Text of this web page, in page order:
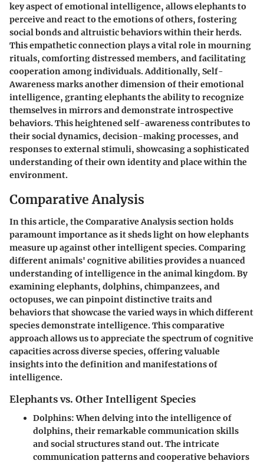
key aspect of emotional intelligence, allows elephants to
perceive and react to the emotions of others, fostering
social bonds and altruistic behaviors within their herds.
This empathetic connection plays a vital role in mourning
rituals, comforting distressed members, and facilitating
cooperation among individuals. Additionally, Self-
Awareness marks another dimension of their emotional
intelligence, granting elephants the ability to recognize
themselves in mirrors and demonstrate introspective
behaviors. This heightened self-awareness contributes to
their social dynamics, decision-making processes, and
responses to external stimuli, showcasing a sophisticated
understanding of their own identity and place within the
environment.
Comparative Analysis
In this article, the Comparative Analysis section holds
paramount importance as it sheds light on how elephants
measure up against other intelligent species. Comparing
different animals' cognitive abilities provides a nuanced
understanding of intelligence in the animal kingdom. By
examining elephants, dolphins, chimpanzees, and
octopuses, we can pinpoint distinctive traits and
behaviors that showcase the varied ways in which different
species demonstrate intelligence. This comparative
approach allows us to appreciate the spectrum of cognitive
capacities across diverse species, offering valuable
insights into the definition and manifestations of
intelligence.
Elephants vs. Other Intelligent Species
Dolphins: When delving into the intelligence of
dolphins, their remarkable communication skills
and social structures stand out. The intricate
communication patterns and cooperative behaviors